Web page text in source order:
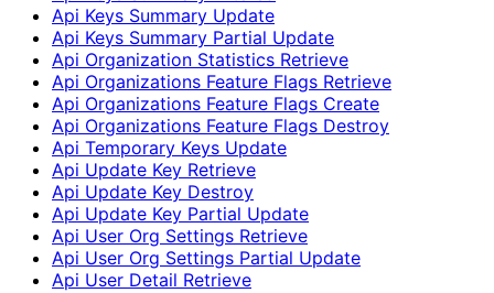
Api Keys Summary Update
Api Keys Summary Partial Update
Api Organization Statistics Retrieve
Api Organizations Feature Flags Retrieve
Api Organizations Feature Flags Create
Api Organizations Feature Flags Destroy
Api Temporary Keys Update
Api Update Key Retrieve
Api Update Key Destroy
Api Update Key Partial Update
Api User Org Settings Retrieve
Api User Org Settings Partial Update
Api User Detail Retrieve